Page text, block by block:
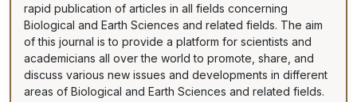
rapid publication of articles in all fields concerning
Biological and Earth Sciences and related fields. The aim
of this journal is to provide a platform for scientists and
academicians all over the world to promote, share, and
discuss various new issues and developments in different
areas of Biological and Earth Sciences and related fields.